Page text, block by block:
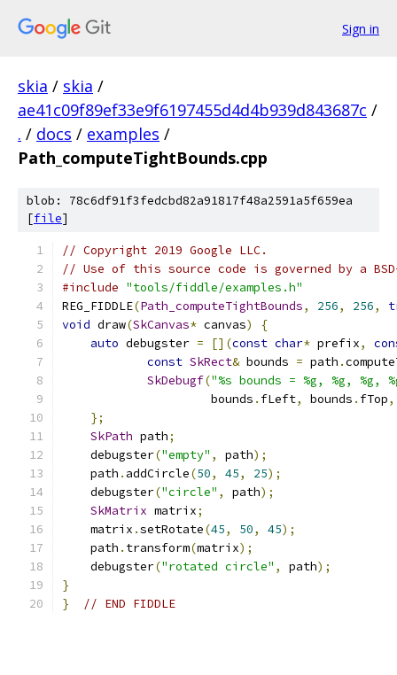
Sign in
skia / skia /
ae41c09f89ef33e9f6197455d4d4b939d843687c /
. / docs / examples /
Path_computeTightBounds.cpp
blob: 78c6df91f3fedcbd82a91817f48a2591a5f659ea
[file]
// Copyright 2019 Google LLC.
// Use of this source code is governed by a
#include "tools/fiddle/examples.h"
REG_FIDDLE(Path_computeTightBounds, 256, 256,
void draw(SkCanvas* canvas)
{
auto debugster = [](const char* prefix,
const SkRect& bounds = path .
SkDebugf("%s bounds = %g, %g, %g,
                     bounds
. fLeft, bounds . fTop,
};
SkPath path;
    debugster
("empty" , path);
    path
. addCircle(50, 45, 25);
    debugster
("circle" , path);
SkMatrix matrix;
    matrix
.setRotate(45, 50, 45);
    path
. transform(matrix);
    debugster
("rotated circle" , path);
}
}
// END FIDDLE